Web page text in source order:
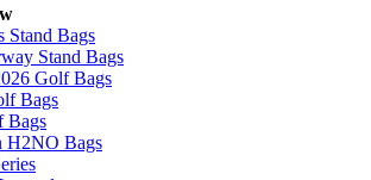
Stand Bags
Stand Bags
Golf Bags
Bags
Bags
H2NO Bags